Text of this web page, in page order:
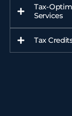
Tax-
Services
Tax